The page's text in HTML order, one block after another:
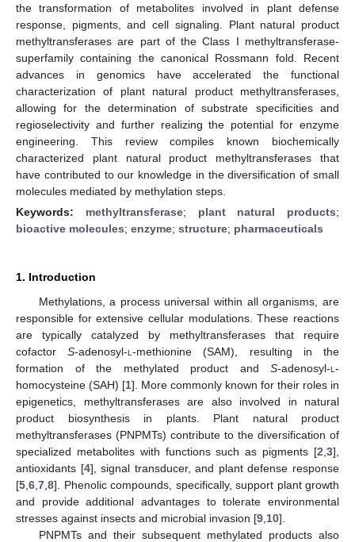
the transformation of metabolites involved in plant defense
response, pigments, and cell signaling. Plant natural product
methyltransferases are part of the Class I methyltransferase-
superfamily containing the canonical Rossmann fold. Recent
advances in genomics have accelerated the functional
characterization of plant natural product methyltransferases,
allowing for the determination of substrate specificities and
regioselectivity and further realizing the potential for enzyme
engineering. This review compiles known biochemically
characterized plant natural product methyltransferases that
have contributed to our knowledge in the diversification of small
molecules mediated by methylation steps.
Keywords: methyltransferase; plant natural products;
bioactive molecules; enzyme; structure; pharmaceuticals
1. Introduction
Methylations, a process universal within all organisms, are
responsible for extensive cellular modulations. These reactions
are typically catalyzed by methyltransferases that require
cofactorS-adenosyl-l-methionine (SAM), resulting in the
formation of the methylated product and S-adenosyl-l -
homocysteine (SAH) [1]. More commonly known for their roles in
epigenetics, methyltransferases are also involved in natural
product biosynthesis in plants. Plant natural product
methyltransferases (PNPMTs) contribute to the diversification of
specialized metabolites with functions such as pigments [2 3],
antioxidants [4], signal transducer, and plant defense response
[5 6 7 8]. Phenolic compounds, specifically, support plant growth
and provide additional advantages to tolerate environmental
stresses against insects and microbial invasion [9 10].
PNPMTs and their subsequent methylated products also